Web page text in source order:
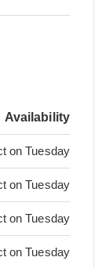
Availability
on Tuesday
on Tuesday
on Tuesday
on Tuesday